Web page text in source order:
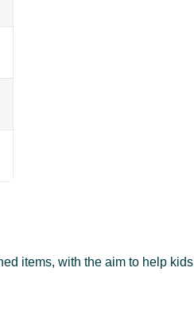
items, with the aim to help kids